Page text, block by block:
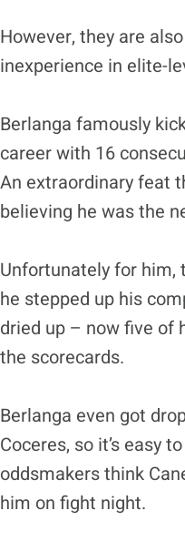
However, they are
inexperience in elite-
Berlanga famously
career with 16
An extraordinary feat
believing he was the
Unfortunately for him,
he stepped up his
dried up – now five of
the scorecards.
Berlanga even got
Coceres, so it’s easy
oddsmakers think
him on fight night.